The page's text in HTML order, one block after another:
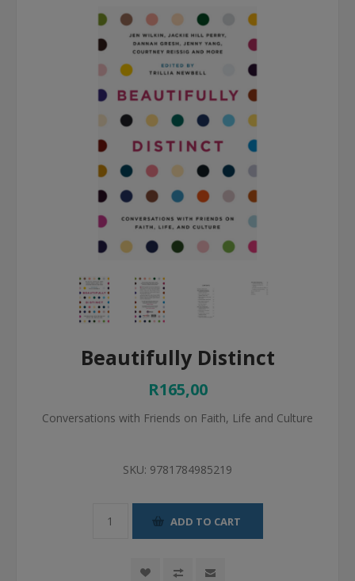
Beautifully Distinct
R165,00
Conversations with Friends on Faith, Life and Culture
SKU: 9781784985219
ADD TO CART